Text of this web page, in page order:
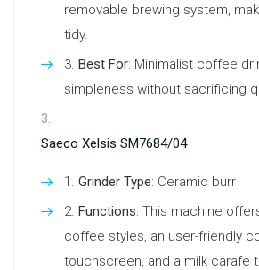
removable brewing system,
tidy.
Best For: Minimalist coffee
simpleness without sacrificing
Saeco Xelsis SM7684/04
Grinder Type: Ceramic burr
Functions: This machine
coffee styles, an user-friendly
touchscreen, and a milk carafe